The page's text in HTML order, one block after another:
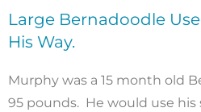
Large Bernadoodle
His Way.
Murphy was a 15 month old
95 pounds. He would use his